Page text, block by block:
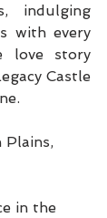
indulging
with every
love story
Castle
Plains,
in the